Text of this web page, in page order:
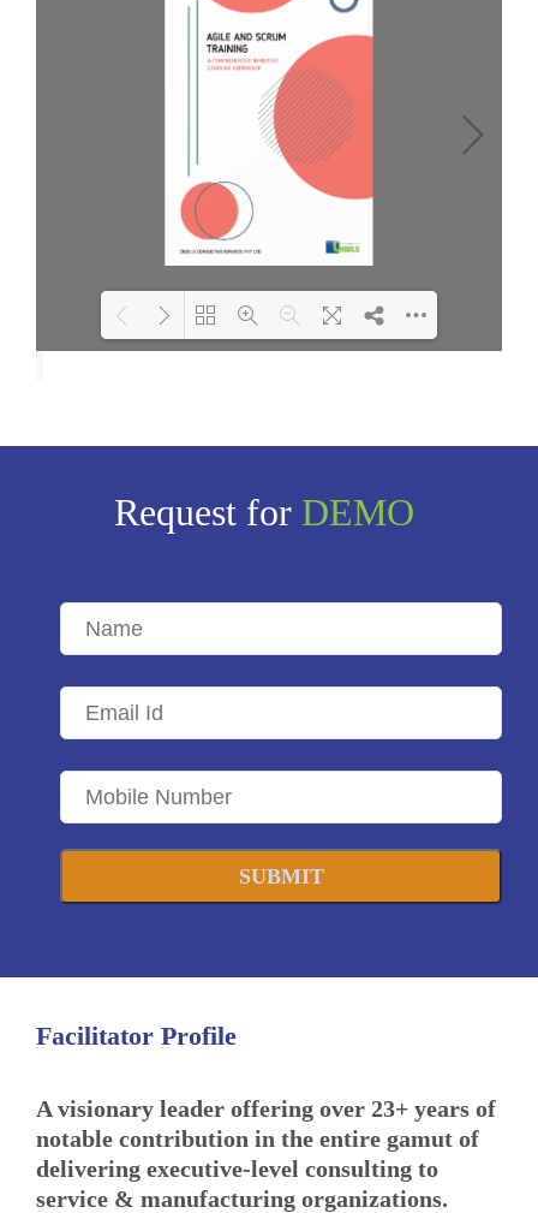
Request for DEMO
SUBMIT
Facilitator Profile
A visionary leader offering over 23+ years of
notable contribution in the entire gamut of
delivering executive-level consulting to
service & manufacturing organizations.